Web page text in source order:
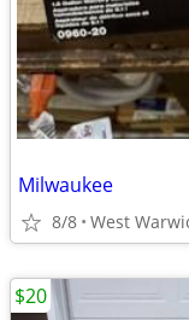
Milwaukee
8/8 West
$20